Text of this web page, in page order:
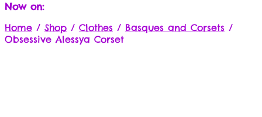
Now on:
Home / Shop / Clothes / Basques and Corsets /
Obsessive Alessya Corset